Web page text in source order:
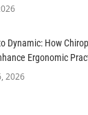
Dynamic: How
Ergonomic
2026